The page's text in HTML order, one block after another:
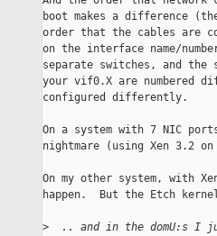
boot makes a difference
order that the cables are
on the interface name/
separate switches, and
your vif0.X are numbered
configured differently.
On a system with 7 NIC
nightmare (using Xen 3.2 on
On my other system, with
happen.  But the Etch
>
.. and in the domU:s I